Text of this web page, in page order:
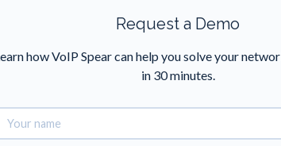
Request a Demo
how VoIP Spear can help you solve your
in 30 minutes.